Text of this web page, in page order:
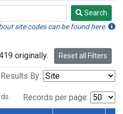
Search
site codes can be found here.
originally. Reset all Filters
By:
Records per page: